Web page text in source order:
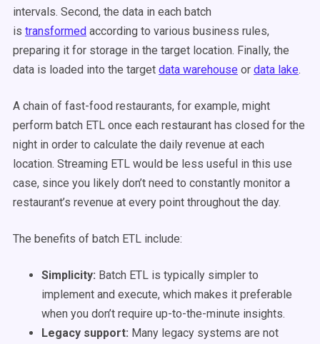
intervals. Second, the data in each batch
is transformed according to various business rules,
preparing it for storage in the target location. Finally, the
data is loaded into the target data warehouse or data lake.
A chain of fast-food restaurants, for example, might
perform batch ETL once each restaurant has closed for the
night in order to calculate the daily revenue at each
location. Streaming ETL would be less useful in this use
case, since you likely don’t need to constantly monitor a
restaurant’s revenue at every point throughout the day.
The benefits of batch ETL include:
Simplicity: Batch ETL is typically simpler to
implement and execute, which makes it preferable
when you don’t require up-to-the-minute insights.
Legacy support: Many legacy systems are not